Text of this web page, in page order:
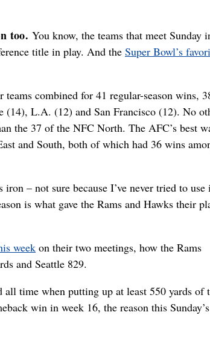
too. You know, the teams that meet Sunday
title in play. And the Super Bowl’s
teams combined for 41 regular-season wins,
(14), L.A. (12) and San Francisco (12). No
the 37 of the NFC North. The AFC’s best
and South, both of which had 36 wins
– not sure because I’ve never tried to use
is what gave the Rams and Hawks their
week on their two meetings, how the Rams
and Seattle 829.
time when putting up at least 550 yards of
win in week 16, the reason this Sunday’s